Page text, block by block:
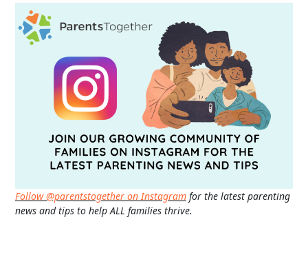
Follow @parentstogether on Instagram for the latest parenting
news and tips to help ALL families thrive.